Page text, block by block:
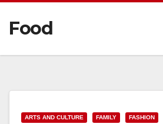
Food
ARTS AND CULTURE FAMILY FASHION